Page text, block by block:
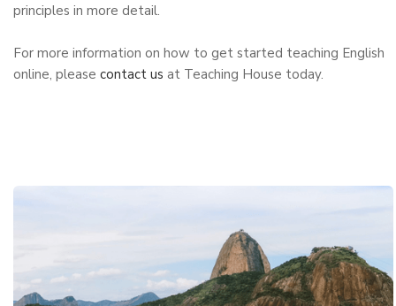
principles in more detail.
For more information on how to get started teaching English
online, please contact us at Teaching House today.